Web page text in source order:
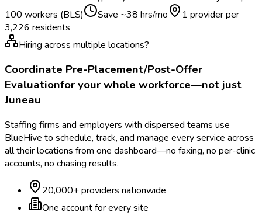
100 workers (BLS)
Save ~38 hrs/mo
1 provider per
3,226 residents
Hiring across multiple locations?
Coordinate Pre-Placement/Post-Offer
Evaluationfor your whole workforce—not just
Juneau
Staffing firms and employers with dispersed teams use
BlueHive to schedule, track, and manage every service across
all their locations from one dashboard—no faxing, no per-clinic
accounts, no chasing results.
20,000+ providers nationwide
One account for every site